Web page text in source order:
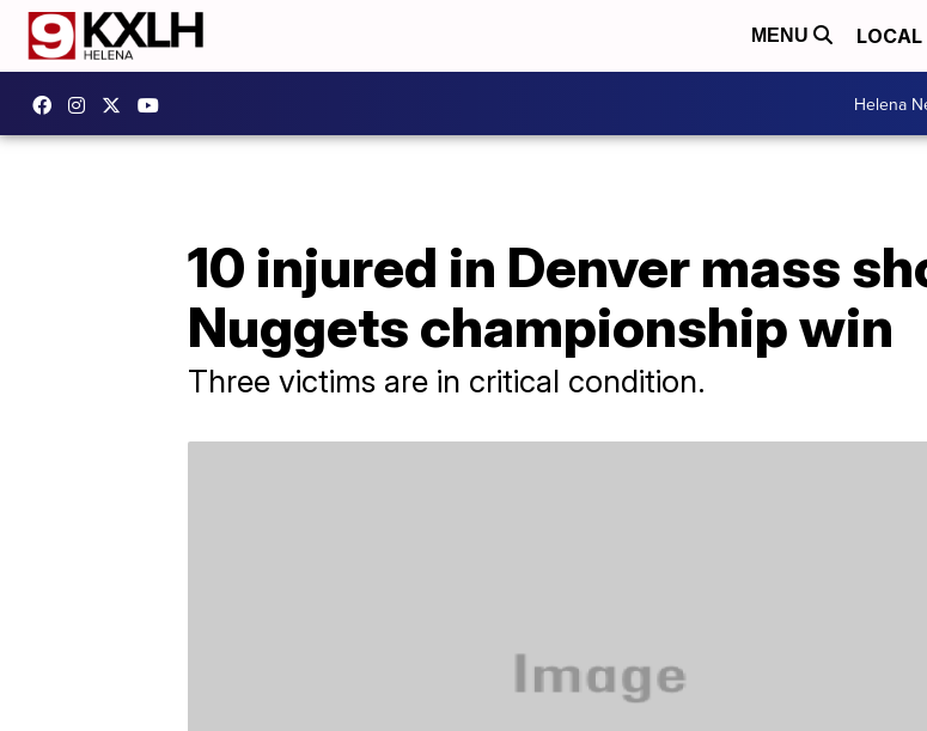
MENU LOCAL
Helena
10 injured in Denver mass
Nuggets championship win
Three victims are in critical condition.